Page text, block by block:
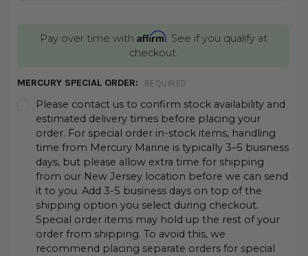
Pay over time with Affirm. See if you qualify at
checkout.
MERCURY SPECIAL ORDER: REQUIRED
Please contact us to confirm stock availability and
estimated delivery times before placing your
order. For special order in-stock items, handling
time from Mercury Marine is typically 3–5 business
days, but please allow extra time for shipping
from our New Jersey location before we can send
it to you. Add 3-5 business days on top of the
shipping option you select during checkout.
Special order items may hold up the rest of your
order from shipping. To avoid this, we
recommend placing separate orders for special